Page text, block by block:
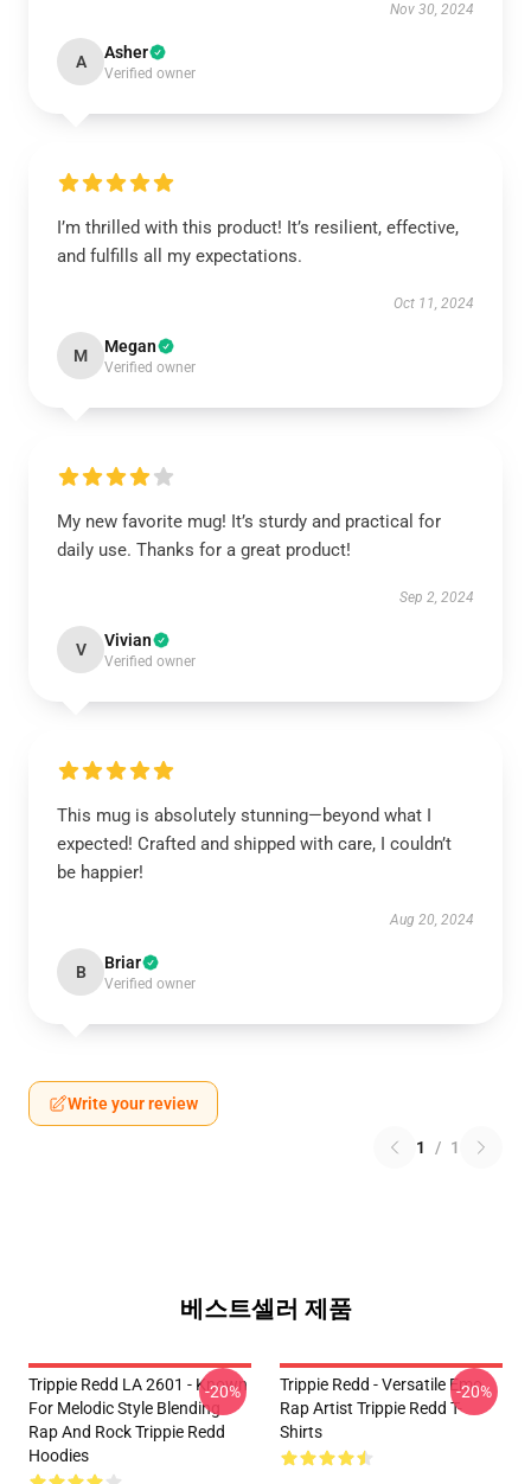
Nov 30, 2024
A Asher
Verified owner
I’m thrilled with this product! It’s resilient, effective,
and fulfills all my expectations.
Oct 11, 2024
M Megan
Verified owner
My new favorite mug! It’s sturdy and practical for
daily use. Thanks for a great product!
Sep 2, 2024
V Vivian
Verified owner
This mug is absolutely stunning—beyond what I
expected! Crafted and shipped with care, I couldn’t
be happier!
Aug 20, 2024
B Briar
Verified owner
Write your review
1 / 1
베스트셀러 제품
Trippie Redd LA 2601 - Known
For Melodic Style Blending
Rap And Rock Trippie Redd
Hoodies
-20%
Trippie Redd - Versatile Emo
Rap Artist Trippie Redd T-
Shirts
-20%